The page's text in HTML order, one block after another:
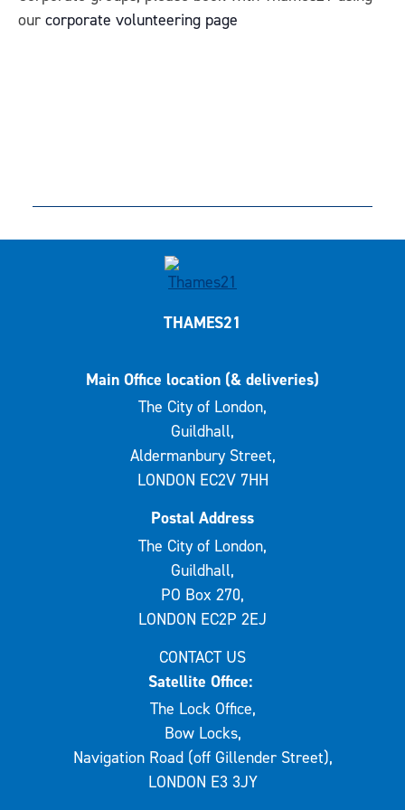
our corporate volunteering page
THAMES21
Main Office location (& deliveries)
The City of London,
Guildhall,
Aldermanbury Street,
LONDON EC2V 7HH
Postal Address
The City of London,
Guildhall,
PO Box 270,
LONDON EC2P 2EJ
CONTACT US
Satellite Office:
The Lock Office,
Bow Locks,
Navigation Road (off Gillender Street),
LONDON E3 3JY